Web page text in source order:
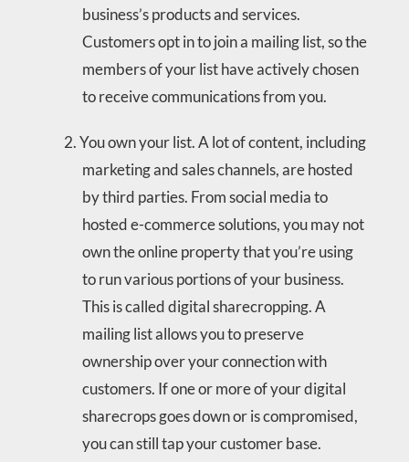
business’s products and services.
Customers opt in to join a mailing list, so the
members of your list have actively chosen
to receive communications from you.
You own your list. A lot of content, including
marketing and sales channels, are hosted
by third parties. From social media to
hosted e-commerce solutions, you may not
own the online property that you’re using
to run various portions of your business.
This is called digital sharecropping. A
mailing list allows you to preserve
ownership over your connection with
customers. If one or more of your digital
sharecrops goes down or is compromised,
you can still tap your customer base.